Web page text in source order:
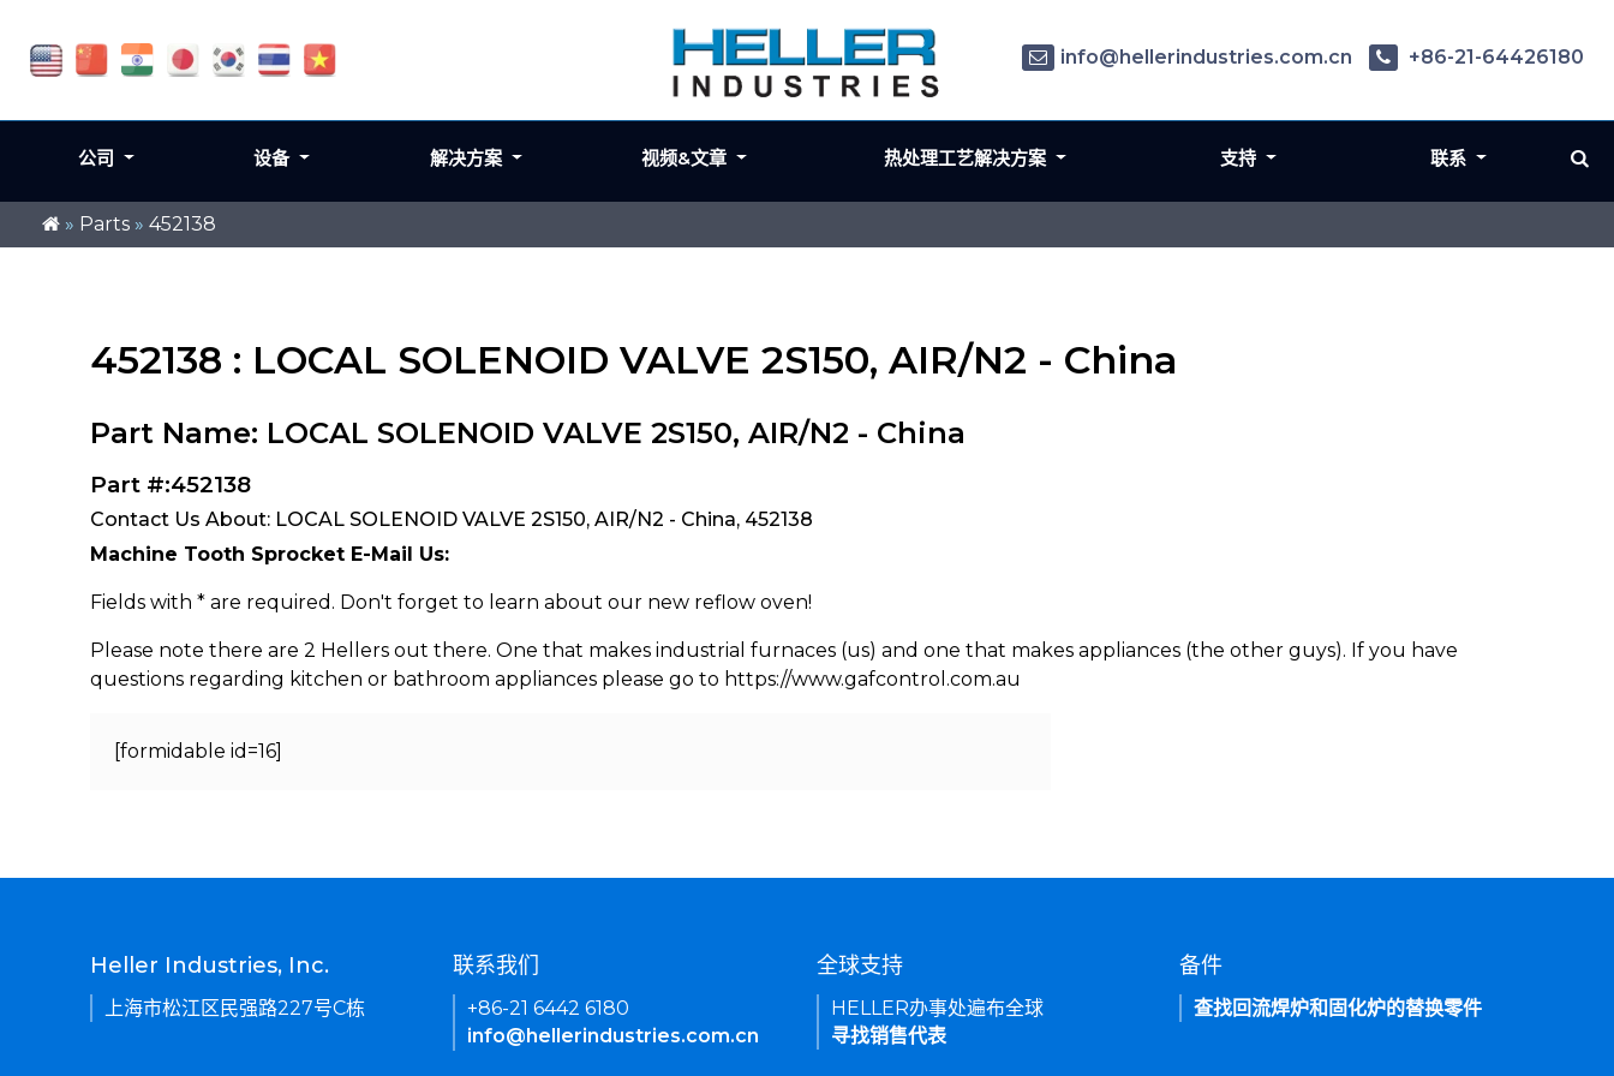
» Parts » 452138
452138 : LOCAL SOLENOID VALVE 2S150, AIR/N2 - China
Part Name: LOCAL SOLENOID VALVE 2S150, AIR/N2 - China
Part #:452138
Contact Us About: LOCAL SOLENOID VALVE 2S150, AIR/N2 - China, 452138
Machine Tooth Sprocket E-Mail Us:
Fields with * are required. Don't forget to learn about our new reflow oven!
Please note there are 2 Hellers out there. One that makes industrial furnaces (us) and one that makes appliances (the other guys). If you have
questions regarding kitchen or bathroom appliances please go to https://www.gafcontrol.com.au
[formidable id=16]
info@hellerindustries.com.cn +86-21-64426180
公司 设备 解决方案 视频&文章 热处理工艺解决方案 支持 联系
Heller Industries, Inc.
上海市松江区民强路227号C栋
联系我们
+86-21 6442 6180
info@hellerindustries.com.cn
全球支持
HELLER办事处遍布全球
寻找销售代表
备件
查找回流焊炉和固化炉的替换零件